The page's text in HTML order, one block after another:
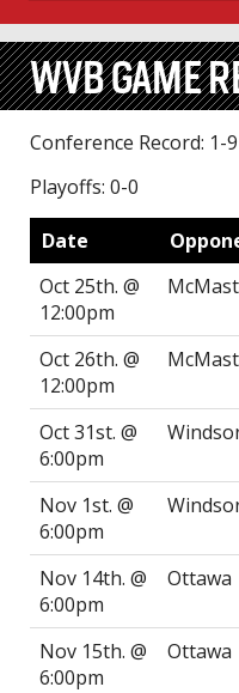
WVB GAME
Conference Record: 1-9
Playoffs: 0-0
Date
Oct 25th. @
12:00pm
Oct 26th. @
12:00pm
Oct 31st. @
6:00pm
Nov 1st. @
6:00pm
Nov 14th. @
6:00pm
Ottawa
Nov 15th. @
6:00pm
Ottawa